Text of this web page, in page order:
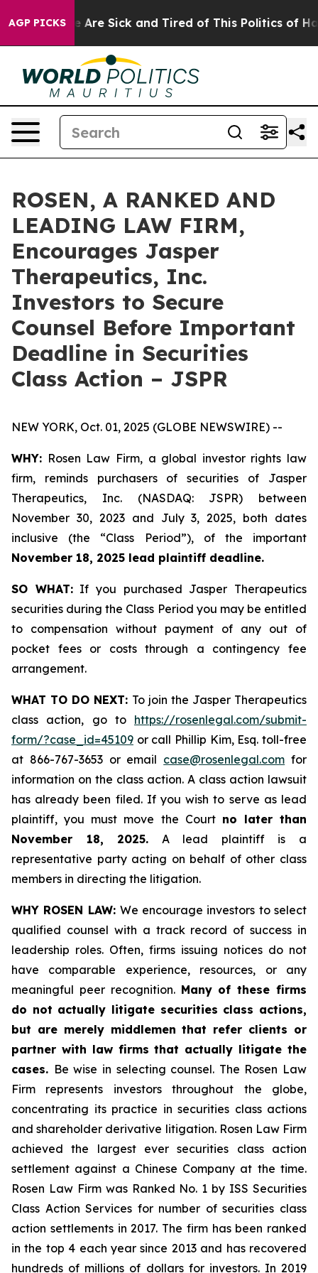
AGP PICKS
“People Are Sick and Tired of This Politics of
ROSEN, A RANKED AND
LEADING LAW FIRM,
Encourages Jasper
Therapeutics, Inc.
Investors to Secure
Counsel Before Important
Deadline in Securities
Class Action – JSPR
NEW YORK, Oct. 01, 2025 (GLOBE NEWSWIRE) --
WHY: Rosen Law Firm, a global investor rights law
firm, reminds purchasers of securities of Jasper
Therapeutics, Inc. (NASDAQ: JSPR) between
November 30, 2023 and July 3, 2025, both dates
inclusive (the “Class Period”), of the important
November 18, 2025 lead plaintiff deadline.
SO WHAT:If you purchased Jasper Therapeutics
securities during the Class Period you may be entitled
to compensation without payment of any out of
pocket fees or costs through a contingency fee
arrangement.
WHAT TO DO NEXT: To join the Jasper Therapeutics
class action, go to https://rosenlegal.com/submit-
form/?case_id=45109 or call Phillip Kim, Esq. toll-free
at 866-767-3653 or email case@rosenlegal.com for
information on the class action. A class action lawsuit
has already been filed. If you wish to serve as lead
plaintiff, you must move the Court no later than
November 18, 2025. A lead plaintiff is a
representative party acting on behalf of other class
members in directing the litigation.
WHY ROSEN LAW: We encourage investors to select
qualified counsel with a track record of success in
leadership roles. Often, firms issuing notices do not
have comparable experience, resources, or any
meaningful peer recognition. Many of these firms
do not actually litigate securities class actions,
but are merely middlemen that refer clients or
partner with law firms that actually litigate the
cases. Be wise in selecting counsel. The Rosen Law
Firm represents investors throughout the globe,
concentrating its practice in securities class actions
and shareholder derivative litigation. Rosen Law Firm
achieved the largest ever securities class action
settlement against a Chinese Company at the time.
Rosen Law Firm was Ranked No. 1 by ISS Securities
Class Action Services for number of securities class
action settlements in 2017. The firm has been ranked
in the top 4 each year since 2013 and has recovered
hundreds of millions of dollars for investors. In 2019